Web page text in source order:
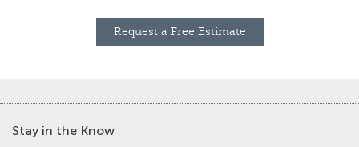
Request a Free Estimate
Stay in the Know